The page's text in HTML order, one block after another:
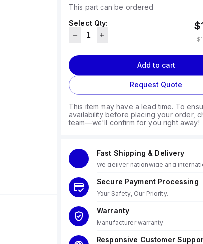
This part can be ordered
Select Qty:
Add to cart
Request Quote
This item may have a lead time. To
availability before placing your order,
team—we'll confirm for you right away!
Fast Shipping & Delivery
We deliver nationwide and
Secure Payment Processing
Your Safety, Our Priority.
Warranty
Manufacturer warranty
Responsive Customer